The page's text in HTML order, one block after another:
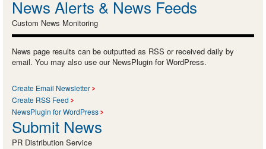
News Alerts & News Feeds
Custom News Monitoring
News page results can be outputted as RSS or received daily by
email. You may also use our NewsPlugin for WordPress.
Create Email Newsletter
Create RSS Feed
NewsPlugin for WordPress
Submit News
PR Distribution Service